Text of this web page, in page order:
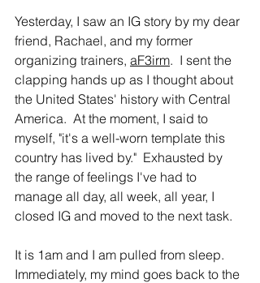
Yesterday, I saw an IG story by my dear
friend, Rachael, and my former
organizing trainers, aF3irm.  I sent the
clapping hands up as I thought about
the United States' history with Central
America.  At the moment, I said to
myself, "it's a well-worn template this
country has lived by."  Exhausted by
the range of feelings I've had to
manage all day, all week, all year, I
closed IG and moved to the next task.
It is 1am and I am pulled from sleep.
Immediately, my mind goes back to the